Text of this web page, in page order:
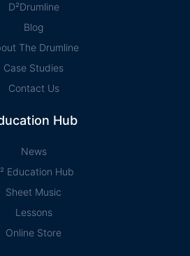
D²Drumline
Blog
The Drumline
Case Studies
Contact Us
Hub
News
Education Hub
Sheet Music
Lessons
Online Store